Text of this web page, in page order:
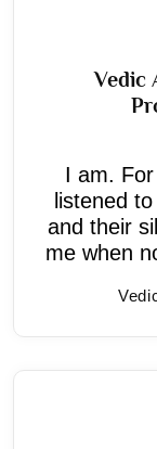
Vedic
I am.
listened
and their
me when